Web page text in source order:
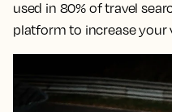
used in 80% of travel
platform to increase your